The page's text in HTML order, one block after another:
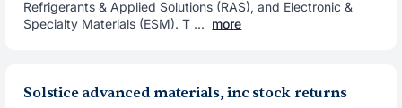
Refrigerants & Applied Solutions (RAS), and Electronic &
Specialty Materials (ESM). T ... more
Solstice advanced materials, inc stock returns